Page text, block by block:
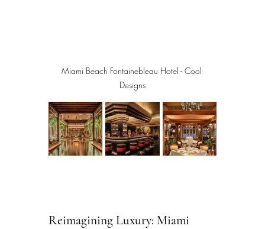
Miami Beach Fontainebleau Hotel - Cool
Designs
Reimagining Luxury: Miami